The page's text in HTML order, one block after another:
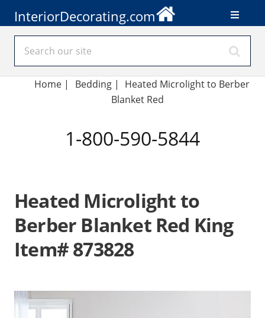
InteriorDecorating.com
Home | Bedding|
Heated Microlight to Berber
Blanket Red
1-800-590-5844
Heated Microlight to
Berber Blanket Red King
Item# 873828